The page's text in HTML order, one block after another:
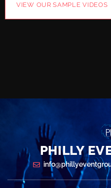
VIEW OUR SAMPLE VIDEOS
PHILLY